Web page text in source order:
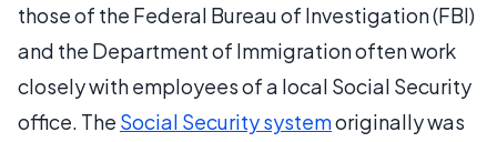
those of the Federal Bureau of Investigation (FBI)
and the Department of Immigration often work
closely with employees of a local Social Security
office. The Social Security systemoriginally was